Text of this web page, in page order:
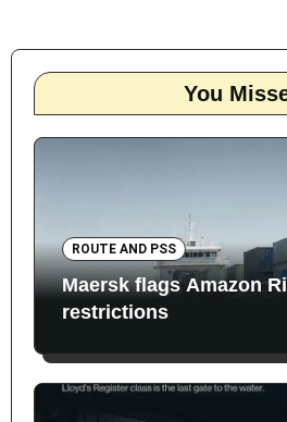
You
ROUTE AND PSS
Maersk flags Amazon
restrictions